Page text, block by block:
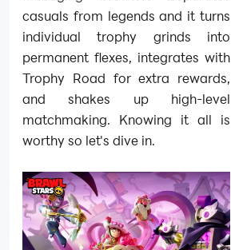
casuals from legends and it turns
individual trophy grinds into
permanent flexes, integrates with
Trophy Road for extra rewards,
and shakes up high-level
matchmaking. Knowing it all is
worthy so let's dive in.